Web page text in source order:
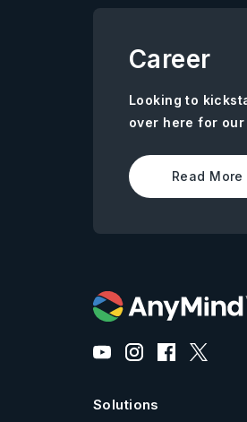
Career
Looking to
over here for
Read More
Solutions